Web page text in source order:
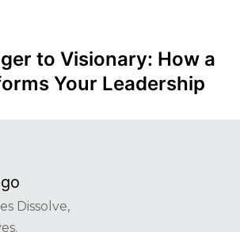
to Visionary: How a
Your Leadership
Dissolve,